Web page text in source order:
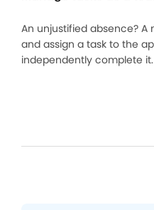
An unjustified absence?
and assign a task to the
independently complete it.